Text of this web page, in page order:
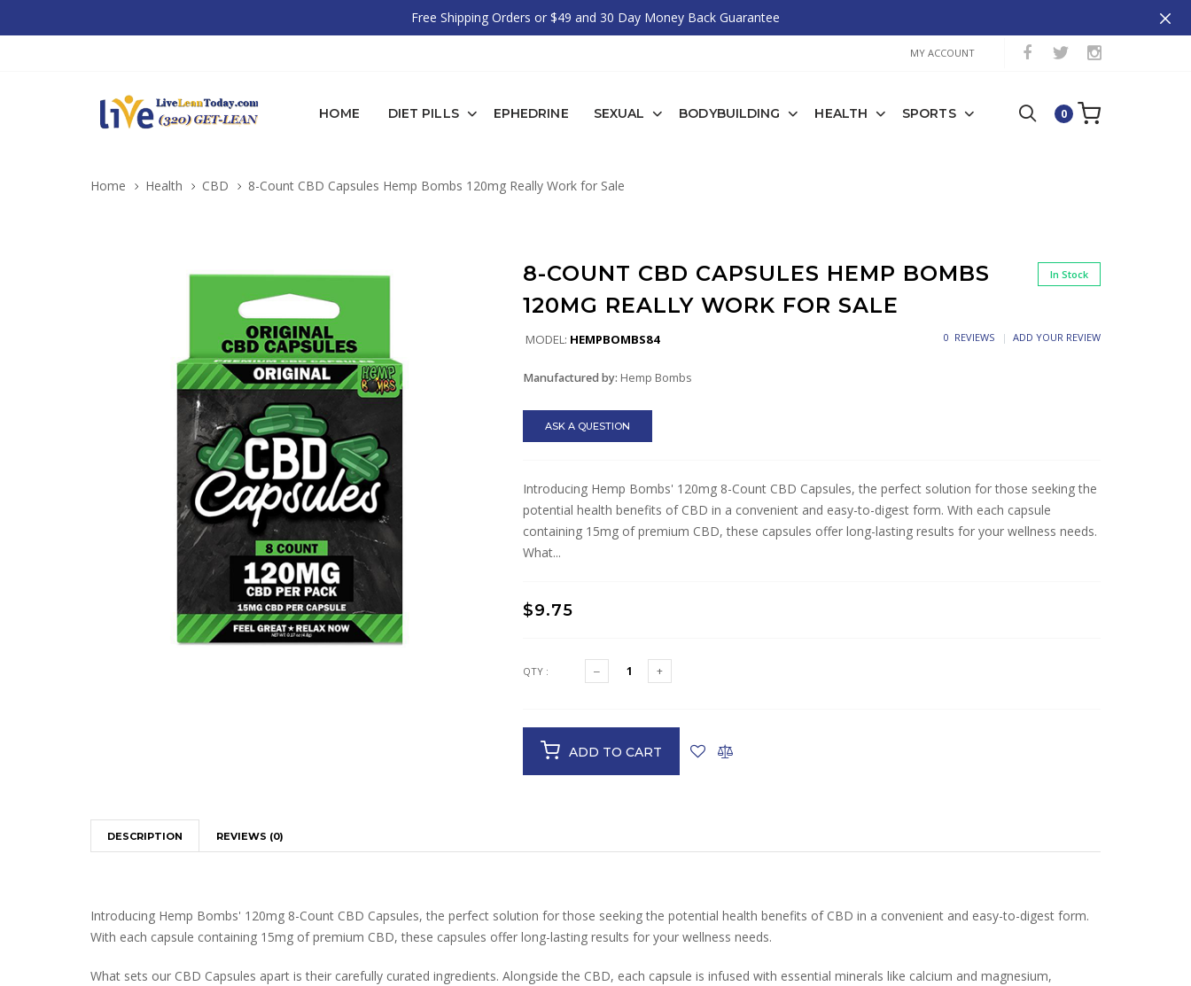
Free Shipping Orders or $49 and 30 Day Money Back Guarantee
MY ACCOUNT
HOME DIET PILLS EPHEDRINE SEXUAL BODYBUILDING HEALTH SPORTS 0
Home Health CBD 8-Count CBD Capsules Hemp Bombs 120mg Really Work for Sale
8-COUNT CBD CAPSULES HEMP BOMBS
120MG REALLY WORK FOR SALE
In Stock
MODEL: HEMPBOMBS84 0 REVIEWS ADD YOUR REVIEW
Manufactured by: Hemp Bombs
ASK A QUESTION
Introducing Hemp Bombs' 120mg 8-Count CBD Capsules, the perfect solution for those seeking the
potential health benefits of CBD in a convenient and easy-to-digest form. With each capsule
containing 15mg of premium CBD, these capsules offer long-lasting results for your wellness needs.
What...
$9.75
QTY :
ADD TO CART
DESCRIPTION REVIEWS (0)
Introducing Hemp Bombs' 120mg 8-Count CBD Capsules, the perfect solution for those seeking the potential health benefits of CBD in a convenient and easy-to-digest form.
With each capsule containing 15mg of premium CBD, these capsules offer long-lasting results for your wellness needs.
What sets our CBD Capsules apart is their carefully curated ingredients. Alongside the CBD, each capsule is infused with essential minerals like calcium and magnesium,